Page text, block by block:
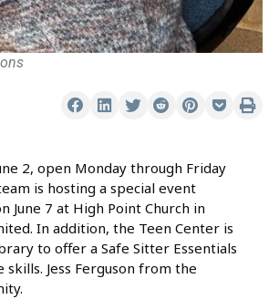
2, open Monday through Friday
is hosting a special event
7 at High Point Church in
In addition, the Teen Center is
to offer a Safe Sitter Essentials
Jess Ferguson from the